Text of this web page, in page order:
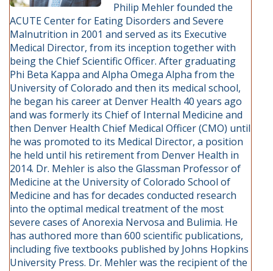
Philip Mehler founded the
ACUTE Center for Eating Disorders and Severe
Malnutrition in 2001 and served as its Executive
Medical Director, from its inception together with
being the Chief Scientific Officer. After graduating
Phi Beta Kappa and Alpha Omega Alpha from the
University of Colorado and then its medical school,
he began his career at Denver Health 40 years ago
and was formerly its Chief of Internal Medicine and
then Denver Health Chief Medical Officer (CMO) until
he was promoted to its Medical Director, a position
he held until his retirement from Denver Health in
2014. Dr. Mehler is also the Glassman Professor of
Medicine at the University of Colorado School of
Medicine and has for decades conducted research
into the optimal medical treatment of the most
severe cases of Anorexia Nervosa and Bulimia. He
has authored more than 600 scientific publications,
including five textbooks published by Johns Hopkins
University Press. Dr. Mehler was the recipient of the